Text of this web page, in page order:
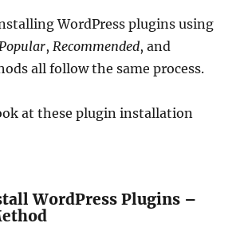
WordPress plugins using
,Recommended, and
all follow the same process.
at these plugin installation
WordPress Plugins –